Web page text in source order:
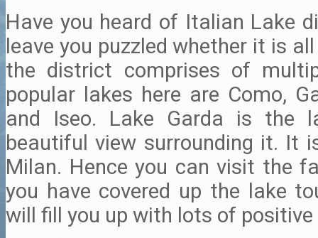
Have you heard of Italian Lake
leave you puzzled whether it is
the district comprises of
popular lakes here are Como,
and Iseo. Lake Garda is the
beautiful view surrounding it. It
Milan. Hence you can visit the
you have covered up the lake
will fill you up with lots of